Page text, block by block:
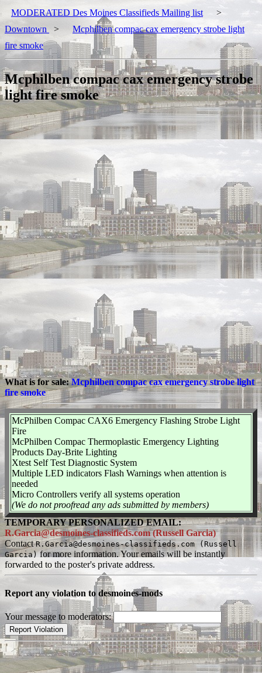
MODERATED Des Moines Classifieds Mailing list
>
Downtown
>
Mcphilben compac cax emergency strobe light
fire smoke
Mcphilben compac cax emergency strobe
light fire smoke
What is for sale:Mcphilben compac cax emergency strobe light
fire smoke
McPhilben Compac CAX6 Emergency Flashing Strobe Light
Fire
McPhilben Compac Thermoplastic Emergency Lighting
Products Day-Brite Lighting
Xtest Self Test Diagnostic System
Multiple LED indicators Flash Warnings when attention is
needed
Micro Controllers verify all systems operation
(We do not proofread any ads submitted by members)
TEMPORARY PERSONALIZED EMAIL:
R.Garcia@desmoines-classifieds.com (Russell Garcia)
ContactR.Garcia@desmoines-classifieds.com (Russell
Garcia)for more information. Your emails will be instantly
forwarded to the poster's private address.
Report any violation to desmoines-mods
Your message to moderators: